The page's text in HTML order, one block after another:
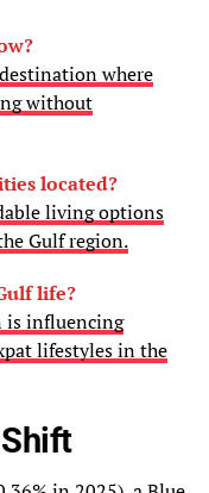
where
without
located?
living options
Gulf region.
life?
is influencing
lifestyles in the